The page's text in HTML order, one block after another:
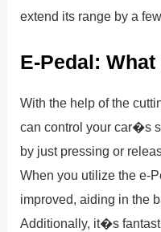
extend its range by a
E-Pedal: What
With the help of the
can control your car�s
by just pressing or
When you utilize the e-
improved, aiding in the
Additionally, it�s